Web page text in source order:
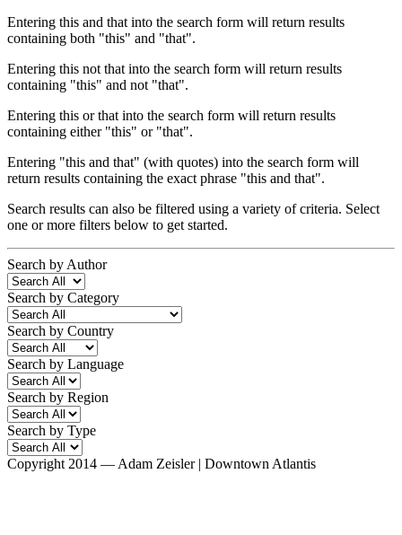
Entering this and that into the search form will return results
containing both "this" and "that".
Entering this not that into the search form will return results
containing "this" and not "that".
Entering this or that into the search form will return results
containing either "this" or "that".
Entering "this and that" (with quotes) into the search form will
return results containing the exact phrase "this and that".
Search results can also be filtered using a variety of criteria. Select
one or more filters below to get started.
Search by Author
Search by Category
Search by Country
Search by Language
Search by Region
Search by Type
Copyright 2014 — Adam Zeisler | Downtown Atlantis